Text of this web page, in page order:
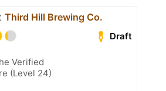
Third Hill Brewing Co.
Draft
Verified
(Level 24)